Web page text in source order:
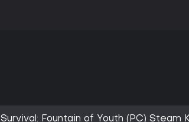
Survival: Fountain of Youth (PC) Steam